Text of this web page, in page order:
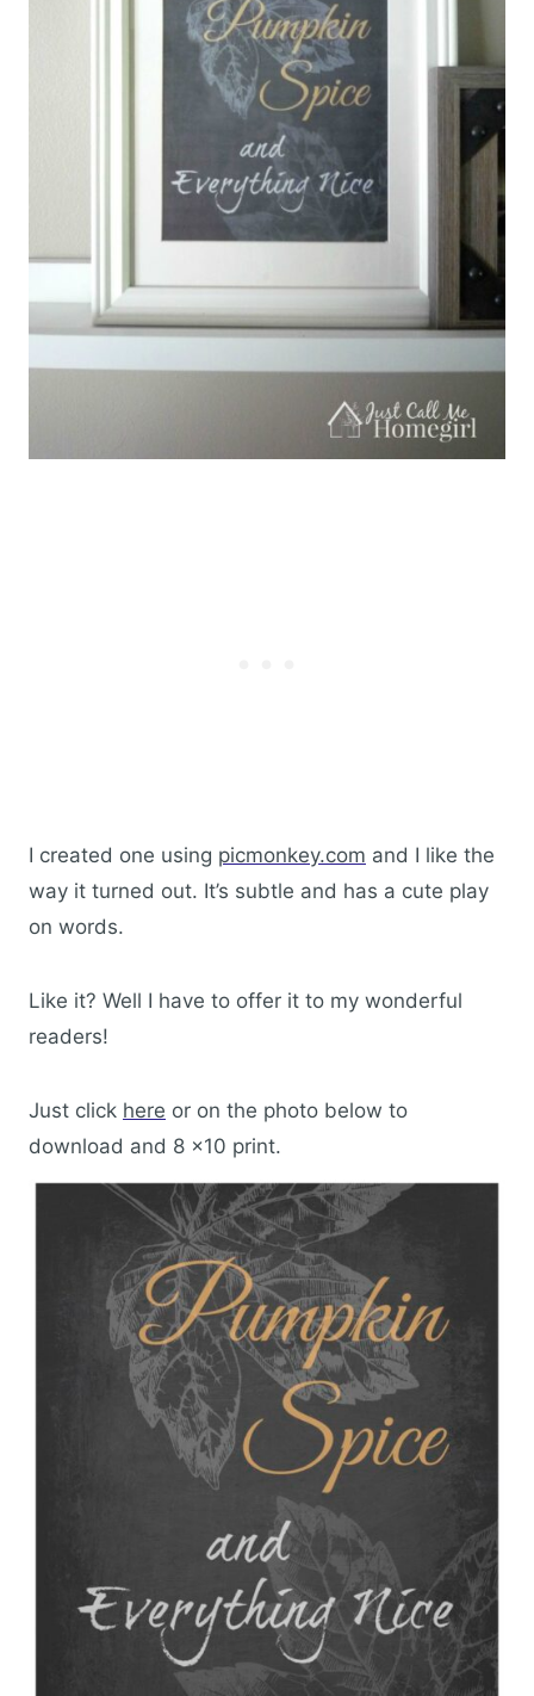
I created one using picmonkey.com and I like the
way it turned out. It’s subtle and has a cute play
on words.
Like it? Well I have to offer it to my wonderful
readers!
Just click here or on the photo below to
download and 8 x10 print.